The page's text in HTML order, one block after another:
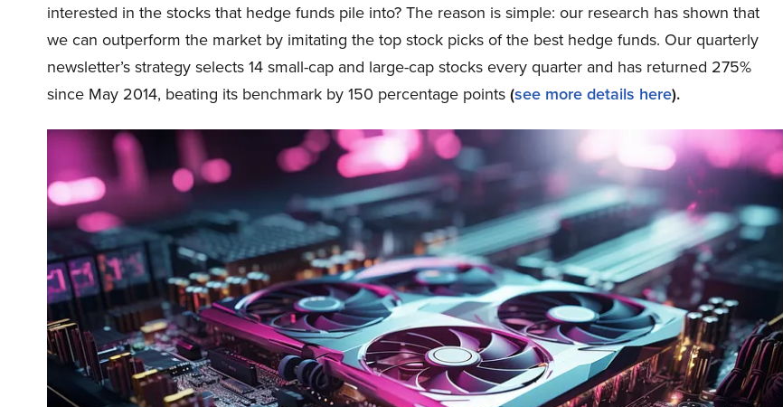
interested in the stocks that hedge funds pile into? The reason is simple: our research has shown that
we can outperform the market by imitating the top stock picks of the best hedge funds. Our quarterly
newsletter’s strategy selects 14 small-cap and large-cap stocks every quarter and has returned 275%
since May 2014, beating its benchmark by 150 percentage points (see more details here).